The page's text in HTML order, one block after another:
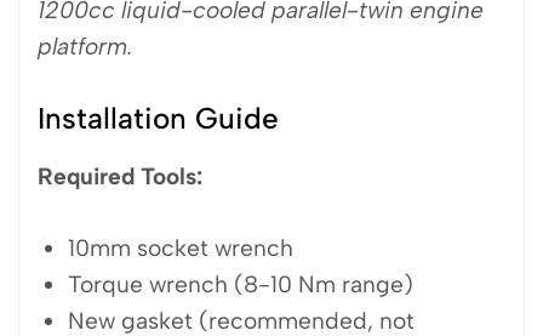
1200cc liquid-cooled parallel-twin engine
platform.
Installation Guide
Required Tools:
10mm socket wrench
Torque wrench (8-10 Nm range)
New gasket (recommended, not